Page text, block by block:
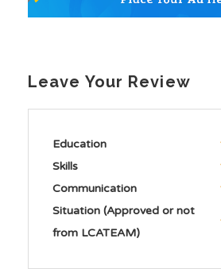
Leave Your Review
Education
Skills
Communication
Situation (Approved or not
from LCATEAM)